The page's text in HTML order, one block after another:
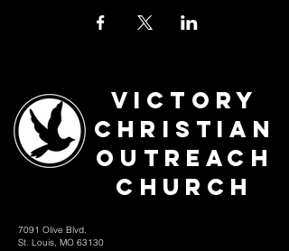
Victory
Christian
Outreach
Church
7091 Olive Blvd.
St. Louis, MO 63130